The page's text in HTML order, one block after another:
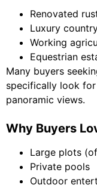
Renovated
Luxury
Working
Equestrian
Many buyers
specifically look
panoramic views.
Why Buyers
Large plots
Private pools
Outdoor